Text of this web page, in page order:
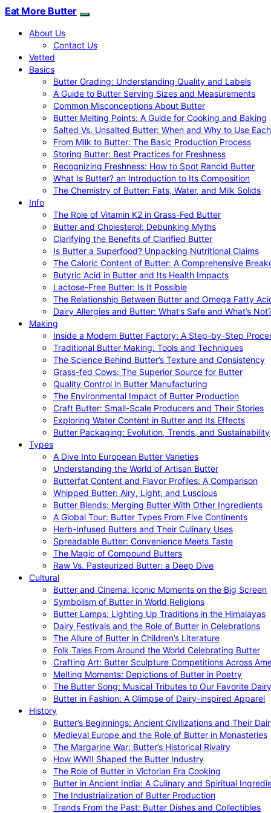
Eat More Butter
About Us
Contact Us
Vetted
Basics
Butter Grading: Understanding Quality and Labels
A Guide to Butter Serving Sizes and Measurements
Common Misconceptions About Butter
Butter Melting Points: A Guide for Cooking and Baking
Salted Vs. Unsalted Butter: When and Why to Use Each
From Milk to Butter: The Basic Production Process
Storing Butter: Best Practices for Freshness
Recognizing Freshness: How to Spot Rancid Butter
What Is Butter? an Introduction to Its Composition
The Chemistry of Butter: Fats, Water, and Milk Solids
Info
The Role of Vitamin K2 in Grass-Fed Butter
Butter and Cholesterol: Debunking Myths
Clarifying the Benefits of Clarified Butter
Is Butter a Superfood? Unpacking Nutritional Claims
The Caloric Content of Butter: A Comprehensive
Butyric Acid in Butter and Its Health Impacts
Lactose-Free Butter: Is It Possible
The Relationship Between Butter and Omega Fatty
Dairy Allergies and Butter: What’s Safe and What’s
Making
Inside a Modern Butter Factory: A Step-by-Step
Traditional Butter Making: Tools and Techniques
The Science Behind Butter’s Texture and Consistency
Grass-fed Cows: The Superior Source for Butter
Quality Control in Butter Manufacturing
The Environmental Impact of Butter Production
Craft Butter: Small-Scale Producers and Their Stories
Exploring Water Content in Butter and Its Effects
Butter Packaging: Evolution, Trends, and Sustainability
Types
A Dive Into European Butter Varieties
Understanding the World of Artisan Butter
Butterfat Content and Flavor Profiles: A Comparison
Whipped Butter: Airy, Light, and Luscious
Butter Blends: Merging Butter With Other Ingredients
A Global Tour: Butter Types From Five Continents
Herb-Infused Butters and Their Culinary Uses
Spreadable Butter: Convenience Meets Taste
The Magic of Compound Butters
Raw Vs. Pasteurized Butter: a Deep Dive
Cultural
Butter and Cinema: Iconic Moments on the Big Screen
Symbolism of Butter in World Religions
Butter Lamps: Lighting Up Traditions in the Himalayas
Dairy Festivals and the Role of Butter in Celebrations
The Allure of Butter in Children’s Literature
Folk Tales From Around the World Celebrating Butter
Crafting Art: Butter Sculpture Competitions Across
Melting Moments: Depictions of Butter in Poetry
The Butter Song: Musical Tributes to Our Favorite Dairy
Butter in Fashion: A Glimpse of Dairy-inspired Apparel
History
Butter’s Beginnings: Ancient Civilizations and Their
Medieval Europe and the Role of Butter in Monasteries
The Margarine War: Butter’s Historical Rivalry
How WWII Shaped the Butter Industry
The Role of Butter in Victorian Era Cooking
Butter in Ancient India: A Culinary and Spiritual
The Industrialization of Butter Production
Trends From the Past: Butter Dishes and Collectibles